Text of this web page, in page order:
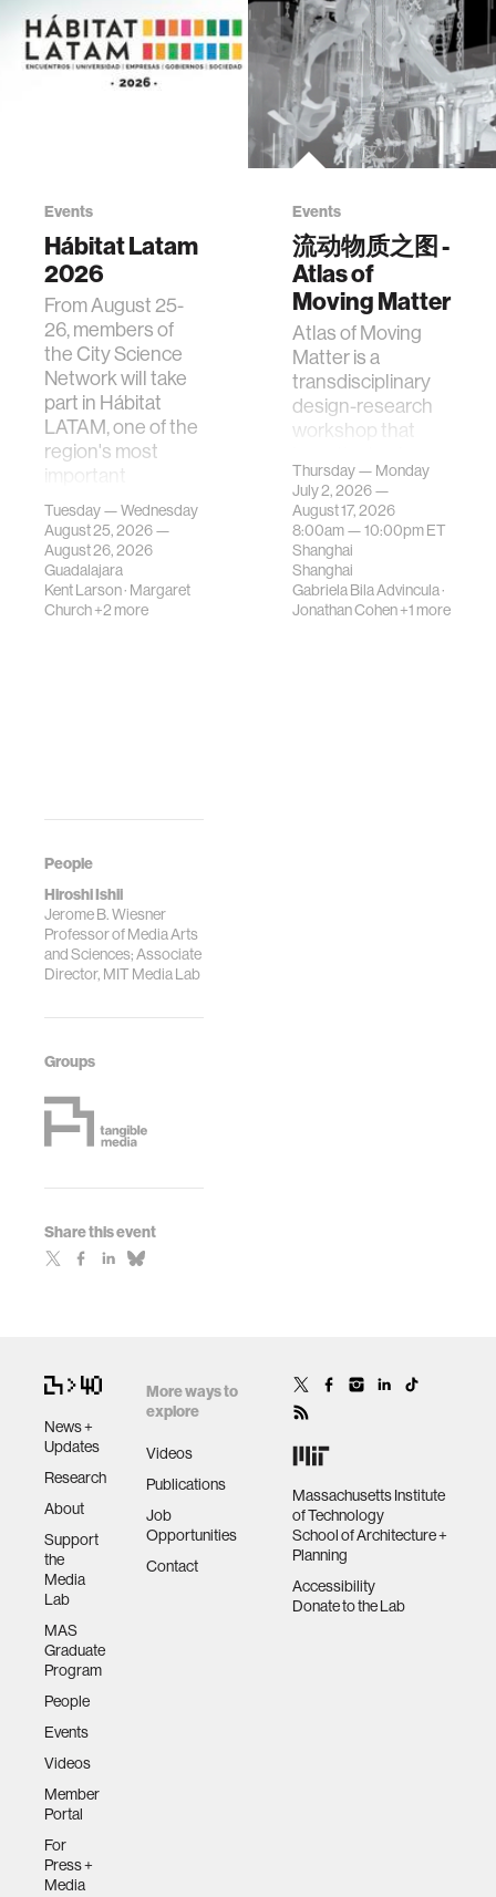
People
Hiroshi Ishii
Jerome B. Wiesner
Professor of Media Arts
and Sciences; Associate
Director, MIT Media Lab
Groups
Share this event
Events
Hábitat Latam
2026
From August 25-
26, members of
the City Science
Network will take
part in Hábitat
LATAM, one of the
region's most
important
gatherings on su…
Tuesday — Wednesday
August 25, 2026 —
August 26, 2026
Guadalajara
Kent Larson· Margaret
Church+2 more
Events
流动物质之图 -
Atlas of
Moving Matter
Atlas of Moving
Matter is a
transdisciplinary
design-research
workshop that
contemporary
urban systems can
be translated i…
Thursday — Monday
July 2, 2026 —
August 17, 2026
8:00am —10:00pmET
Shanghai
Shanghai
Gabriela Bila Advincula·
Jonathan Cohen+1 more
News +
Updates
Research
About
Support
the
Media
Lab
MAS
Graduate
Program
People
Events
Videos
Member
Portal
For
Press +
Media
More ways to
explore
Videos
Publications
Job
Opportunities
Contact
Massachusetts Institute
of Technology
School of Architecture +
Planning
Accessibility
Donate to the Lab